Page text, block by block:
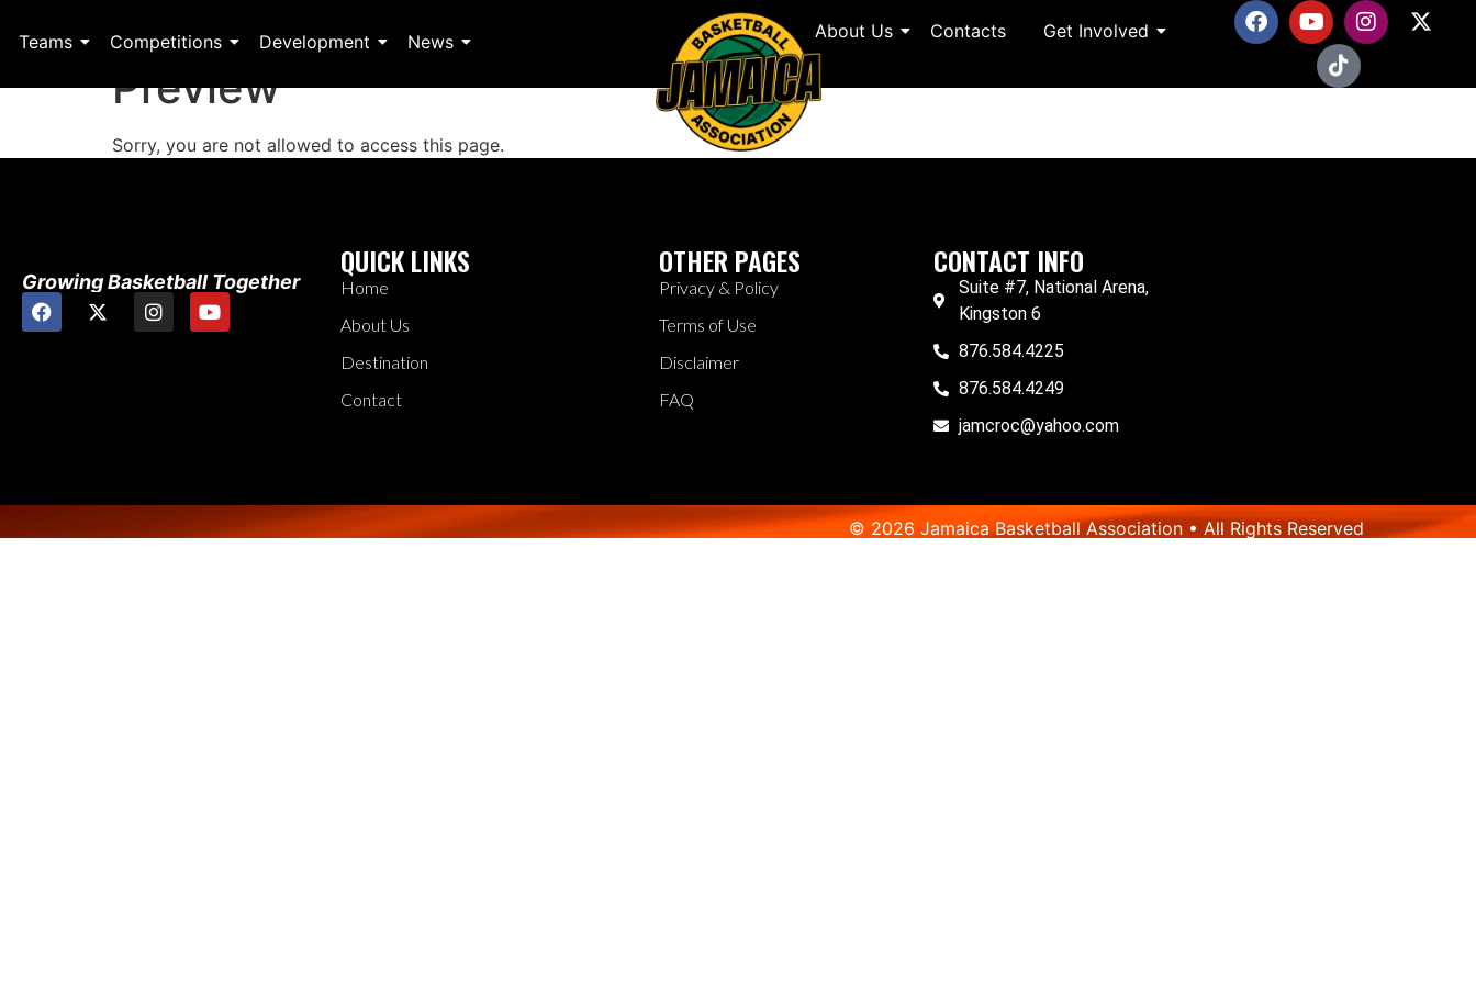
Teams Competitions Development News About Us Contacts Get Involved
Preview
Sorry, you are not allowed to access this page.
Growing Basketball Together
QUICK LINKS
Home
About Us
Destination
Contact
OTHER PAGES
Privacy & Policy
Terms of Use
Disclaimer
FAQ
CONTACT INFO
Suite #7, National Arena,
Kingston 6
876.584.4225
876.584.4249
jamcroc@yahoo.com
© 2026 Jamaica Basketball Association • All Rights Reserved